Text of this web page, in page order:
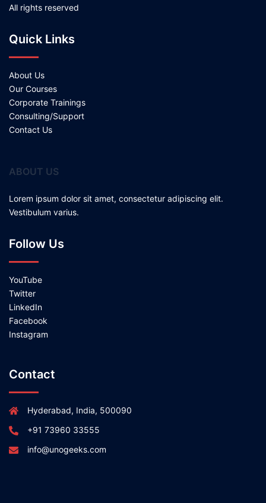
All rights reserved
Quick Links
About Us
Our Courses
Corporate Trainings
Consulting/Support
Contact Us
ABOUT US
Lorem ipsum dolor sit amet, consectetur adipiscing elit.
Vestibulum varius.
Follow Us
YouTube
Twitter
LinkedIn
Facebook
Instagram
Contact
Hyderabad, India, 500090
+91 73960 33555
info@unogeeks.com